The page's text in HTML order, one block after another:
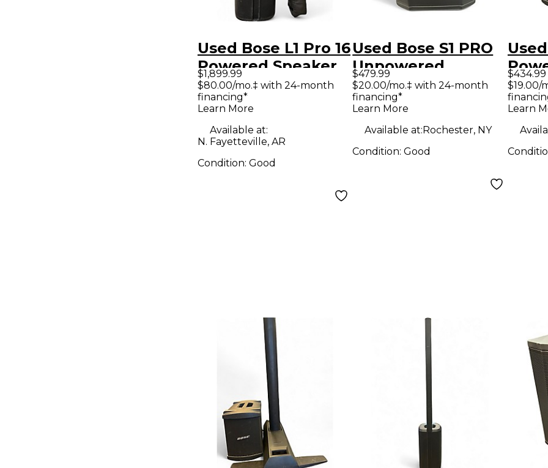
Used Bose L1 Pro 16
Powered Speaker
$1,899.99
$80.00/mo.‡ with 24-month
financing*
Learn More
Available at:
N. Fayetteville, AR
Condition: Good
Used Bose S1 PRO
Unpowered
Speaker
$479.99
$20.00/mo.‡ with 24-month
financing*
Learn More
Available at:Rochester, NY
Condition:Good
$434.99
$19.00/
Learn